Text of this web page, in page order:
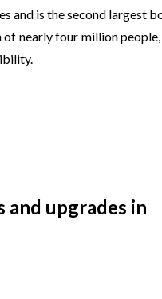
and is the second
of nearly four million
and upgrades in